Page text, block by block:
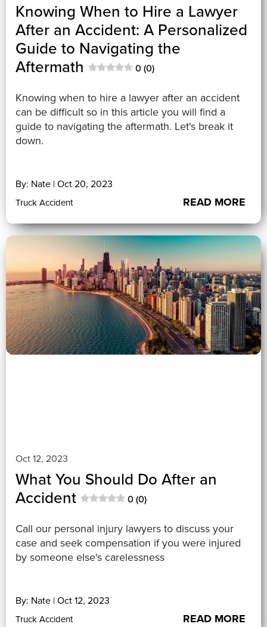
Knowing When to Hire a Lawyer
After an Accident: A Personalized
Guide to Navigating the
Aftermath
0 (0)
Knowing when to hire a lawyer after an accident
can be difficult so in this article you will find a
guide to navigating the aftermath. Let's break it
down.
By: Nate | Oct 20, 2023
Truck Accident READ MORE
0 (0)
">
Oct 12, 2023
What You Should Do After an
Accident
0 (0)
Call our personal injury lawyers to discuss your
case and seek compensation if you were injured
by someone else's carelessness
By: Nate | Oct 12, 2023
Truck Accident READ MORE